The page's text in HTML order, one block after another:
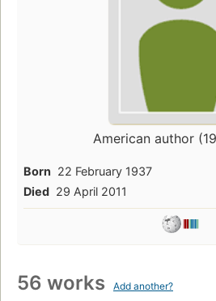
American author
Born 22 February 1937
Died 29 April 2011
56 works Add another?